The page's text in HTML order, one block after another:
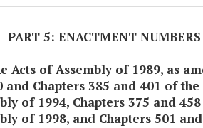
PART 5: ENACTMENT
Acts of Assembly of 1989, as
Chapters 385 and 401 of
of 1994, Chapters 375 and
of 1998, and Chapters 501